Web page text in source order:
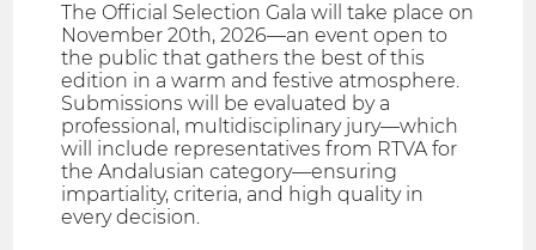
The Official Selection Gala will take place on
November 20th, 2026—an event open to
the public that gathers the best of this
edition in a warm and festive atmosphere.
Submissions will be evaluated by a
professional, multidisciplinary jury—which
will include representatives from RTVA for
the Andalusian category—ensuring
impartiality, criteria, and high quality in
every decision.